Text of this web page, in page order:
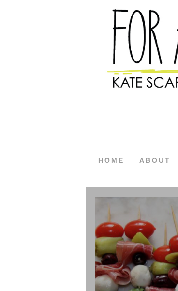
HOME ABOUT